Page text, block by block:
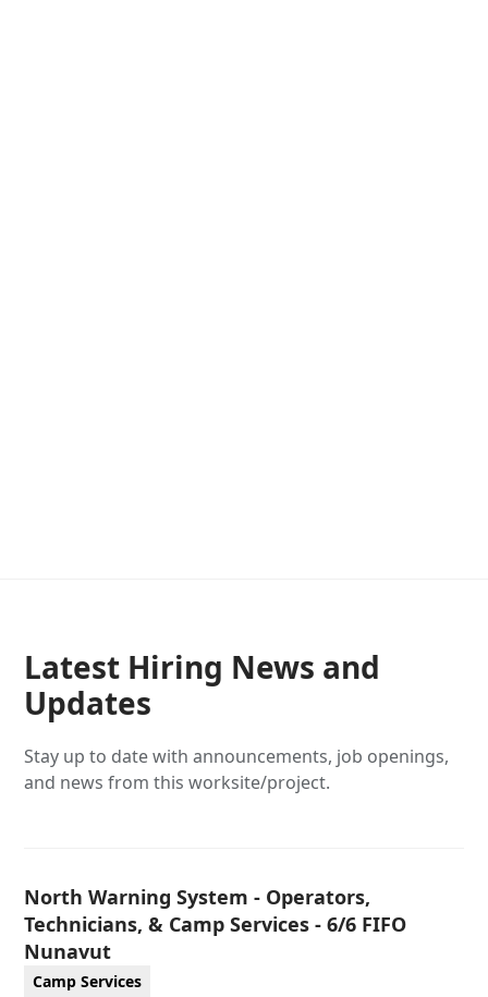
Latest Hiring News and
Updates
Stay up to date with announcements, job openings,
and news from this worksite/project.
North Warning System - Operators,
Technicians, & Camp Services - 6/6 FIFO
Nunavut
Camp Services